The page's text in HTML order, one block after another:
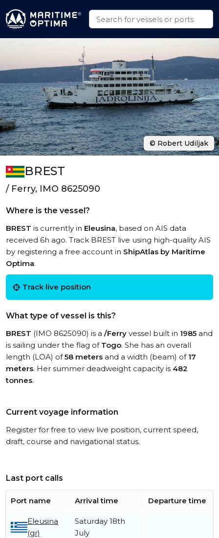
BREST
/ Ferry, IMO 8625090
Where is the vessel?
BREST is currently in Eleusina, based on AIS data
received 6h ago. Track BREST live using high-quality AIS
by registering a free account in ShipAtlas by Maritime
Optima.
Track live position
What type of vessel is this?
BREST (IMO 8625090) is a /Ferry vessel built in 1985 and
is sailing under the flag of Togo. She has an overall
length (LOA) of58 meters and a width (beam) of 17
meters. Her summer deadweight capacity is 482
tonnes.
Current voyage information
Register for free to view live position, current speed,
draft, course and navigational status.
Last port calls
Port name Arrival time Departure time
Eleusina
(gr)
Saturday 18th
July
© Robert Udiljak